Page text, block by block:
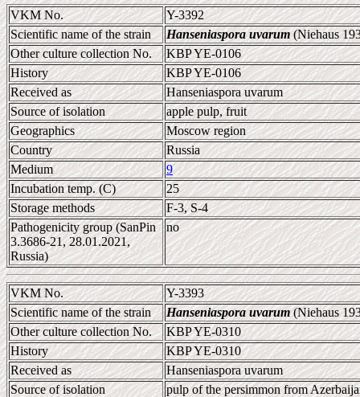
VKM No.
Y-3392
Scientific name of the strain
Hanseniaspora uvarum(Niehaus
Other culture collection No.
KBP YE-0106
History
KBP YE-0106
Received as
Hanseniaspora uvarum
Source of isolation
apple pulp, fruit
Geographics
Moscow region
Country
Russia
Medium
9
Incubation temp. (C)
25
Storage methods
F-3, S-4
Pathogenicity group (SanPin
3.3686-21, 28.01.2021,
Russia)
no
VKM No.
Y-3393
Scientific name of the strain
Hanseniaspora uvarum(Niehaus
Other culture collection No.
KBP YE-0310
History
KBP YE-0310
Received as
Hanseniaspora uvarum
Source of isolation
pulp of the persimmon from